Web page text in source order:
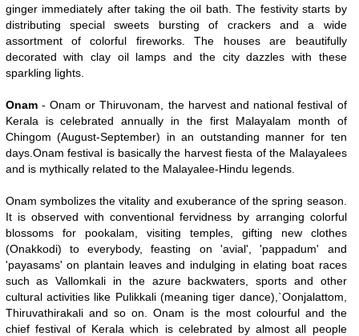
ginger immediately after taking the oil bath. The festivity starts by
distributing special sweets bursting of crackers and a wide
assortment of colorful fireworks. The houses are beautifully
decorated with clay oil lamps and the city dazzles with these
sparkling lights.
Onam- Onam or Thiruvonam, the harvest and national festival of
Kerala is celebrated annually in the first Malayalam month of
Chingom (August-September) in an outstanding manner for ten
days.Onam festival is basically the harvest fiesta of the Malayalees
and is mythically related to the Malayalee-Hindu legends.
Onam symbolizes the vitality and exuberance of the spring season.
It is observed with conventional fervidness by arranging colorful
blossoms for pookalam, visiting temples, gifting new clothes
(Onakkodi) to everybody, feasting on 'avial', 'pappadum' and
'payasams' on plantain leaves and indulging in elating boat races
such as Vallomkali in the azure backwaters, sports and other
cultural activities like Pulikkali (meaning tiger dance),`Oonjalattom,
Thiruvathirakali and so on. Onam is the most colourful and the
chief festival of Kerala which is celebrated by almost all people